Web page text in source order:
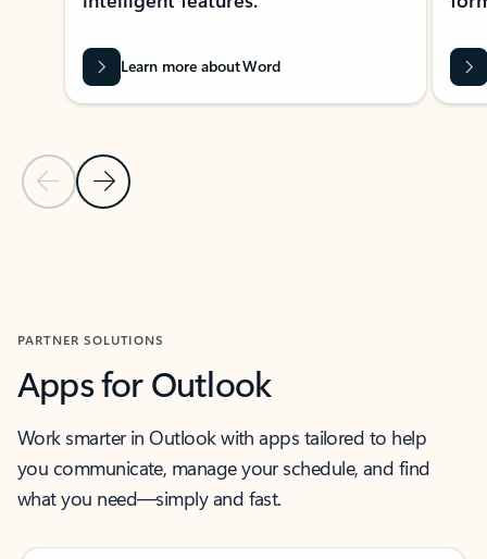
Previous Slide
Next Slide
Learn more about Word
PARTNER SOLUTIONS
Apps for Outlook
Work smarter in Outlook with apps tailored to help
you communicate, manage your schedule, and find
what you need—simply and fast.